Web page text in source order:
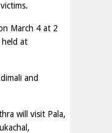
March 4 at 2
held at
and
will visit Pala,